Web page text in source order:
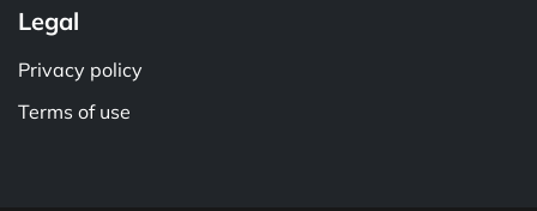
Legal
Privacy policy
Terms of use